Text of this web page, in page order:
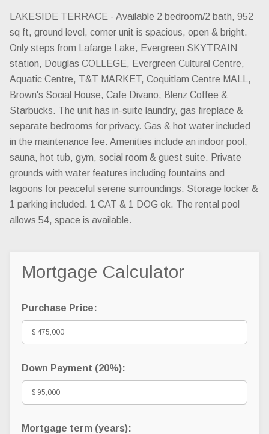
LAKESIDE TERRACE - Available 2 bedroom/2 bath, 952
sq ft, ground level, corner unit is spacious, open & bright.
Only steps from Lafarge Lake, Evergreen SKYTRAIN
station, Douglas COLLEGE, Evergreen Cultural Centre,
Aquatic Centre, T&T MARKET, Coquitlam Centre MALL,
Brown's Social House, Cafe Divano, Blenz Coffee &
Starbucks. The unit has in-suite laundry, gas fireplace &
separate bedrooms for privacy. Gas & hot water included
in the maintenance fee. Amenities include an indoor pool,
sauna, hot tub, gym, social room & guest suite. Private
grounds with water features including fountains and
lagoons for peaceful serene surroundings. Storage locker &
1 parking included. 1 CAT & 1 DOG ok. The rental pool
allows 54, space is available.
Mortgage Calculator
Purchase Price:
Down Payment (20%):
Mortgage term (years):